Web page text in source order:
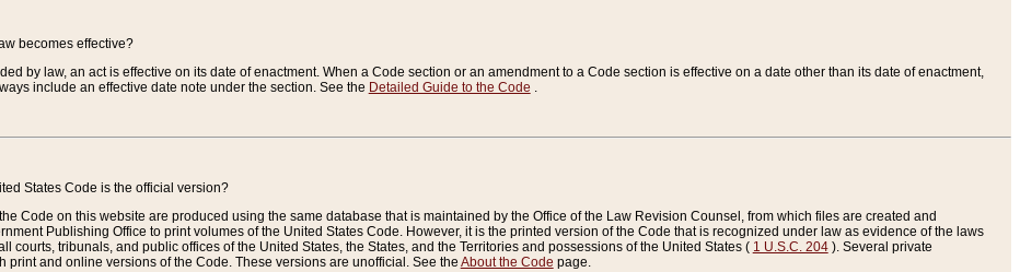
becomes effective?
by law, an act is effective on its date of enactment. When a Code section or an amendment to a Code section is effective on a date other than its date of enactment,
include an effective date note under the section. See the Detailed Guide to the Code .
States Code is the official version?
Code on this website are produced using the same database that is maintained by the Office of the Law Revision Counsel, from which files are created and
Publishing Office to print volumes of the United States Code. However, it is the printed version of the Code that is recognized under law as evidence of the laws
courts, tribunals, and public offices of the United States, the States, and the Territories and possessions of the United States ( 1 U.S.C. 204). Several private
print and online versions of the Code. These versions are unofficial. See the About the Code page.